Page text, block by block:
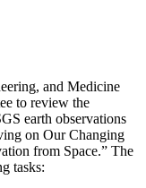
and Medicine
to review the
earth observations
on Our Changing
from Space.” The
tasks: